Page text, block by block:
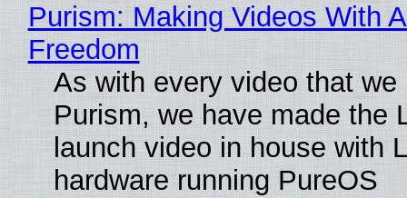
Purism: Making Videos With
Freedom
As with every video that we
Purism, we have made the
launch video in house with
hardware running PureOS